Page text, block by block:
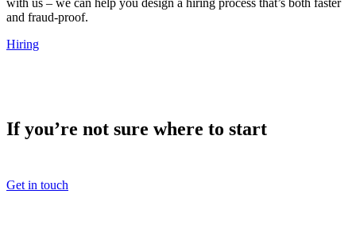
with us – we can help you design a hiring process that’s both faster
and fraud-proof.
Hiring
If you’re not sure where to start
Get in touch